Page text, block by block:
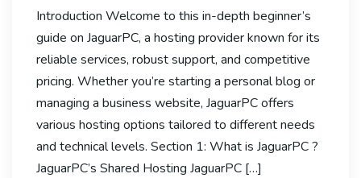
Introduction Welcome to this in-depth beginner’s
guide on JaguarPC, a hosting provider known for its
reliable services, robust support, and competitive
pricing. Whether you’re starting a personal blog or
managing a business website, JaguarPC offers
various hosting options tailored to different needs
and technical levels. Section 1: What is JaguarPC ?
JaguarPC’s Shared Hosting JaguarPC […]